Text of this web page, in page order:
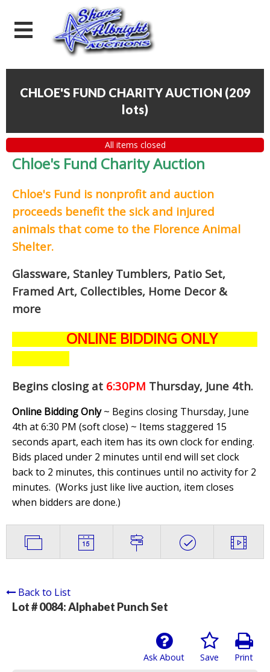
CHLOE'S FUND CHARITY AUCTION (209
lots)
All items closed
Chloe's Fund Charity Auction
Chloe's Fund is nonprofit and auction
proceeds benefit the sick and injured
animals that come to the Florence Animal
Shelter.
Glassware, Stanley Tumblers, Patio Set,
Framed Art, Collectibles, Home Decor &
more
ONLINE BIDDING ONLY
Begins closing at 6:30PM Thursday, June 4th.
Online Bidding Only~ Begins closing Thursday, June
4th at 6:30 PM (soft close) ~ Items staggered 15
seconds apart, each item has its own clock for ending.
Bids placed under 2 minutes until end will set clock
back to 2 minutes, this continues until no activity for 2
minutes. (Works just like live auction, item closes
when bidders are done.)
Back to List
Lot # 0084:Alphabet Punch Set
Print
Save
Ask About